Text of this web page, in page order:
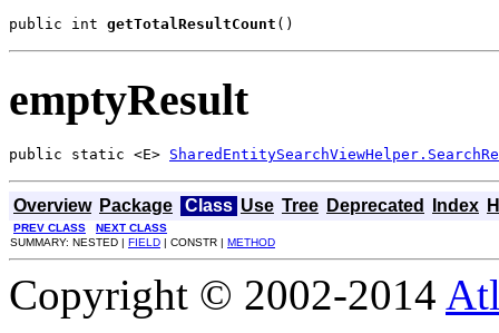
public int getTotalResultCount ()
emptyResult
public static <E>
Overview Package Class Use Tree Deprecated Index
PREV CLASS
NEXT CLASS
SUMMARY: NESTED | FIELD | CONSTR | METHOD
Copyright © 2002-2014